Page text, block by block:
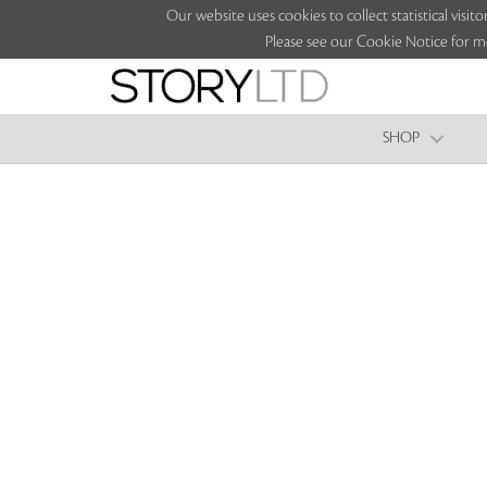
Our website uses cookies to collect statistical
Please see our Cookie Notice for
SHOP